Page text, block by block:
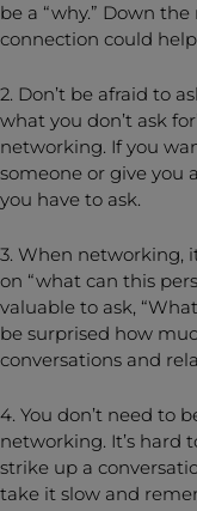
be a “why.” Down
connection could
2. Don’t be afraid to
what you don’t ask
networking. If you
someone or give you
you have to ask.
3. When networking,
on “what can this
valuable to ask,
be surprised how
conversations and
4. You don’t need to
networking. It’s hard
strike up a
take it slow and